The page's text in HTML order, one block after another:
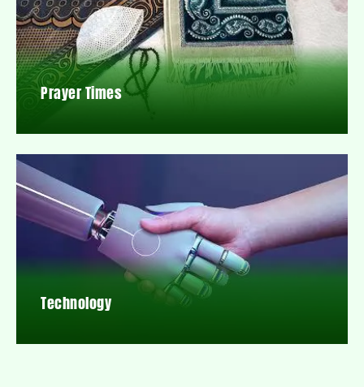
Prayer Times
Technology